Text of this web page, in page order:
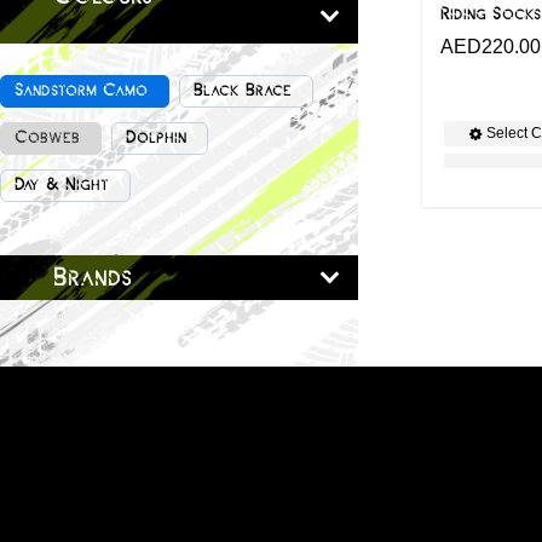
Sandstorm Camo Black Brace
Cobweb Dolphin
Day & Night
Brands
Riding Socks
AED220.00
Select